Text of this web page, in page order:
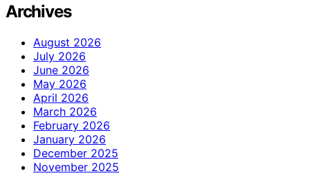
Archives
August 2026
July 2026
June 2026
May 2026
April 2026
March 2026
February 2026
January 2026
December 2025
November 2025